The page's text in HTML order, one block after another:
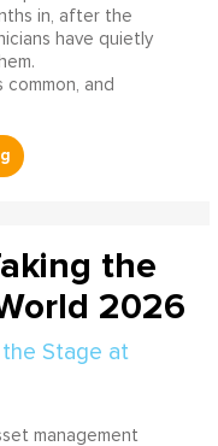
in, after the
have quietly
common, and
the
2026
management